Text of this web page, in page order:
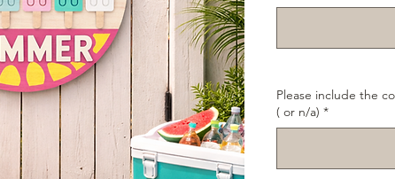
Please include the
( or n/a) *